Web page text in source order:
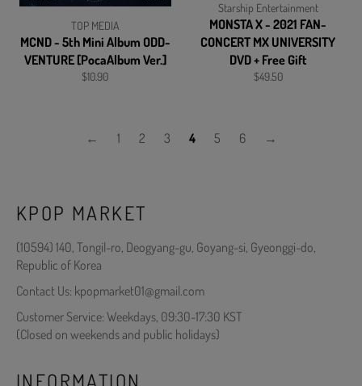
TOP MEDIA
MCND - 5th Mini Album ODD-
VENTURE [PocaAlbum Ver.]
Regular
$10.90
Starship Entertainment
MONSTA X - 2021 FAN-
CONCERT MX UNIVERSITY
DVD + Free Gift
Regular
$49.50
← 1 2 3 4 5 6 →
KPOP MARKET
(10594) 140, Tongil-ro, Deogyang-gu, Goyang-si, Gyeonggi-do,
Republic of Korea
Contact Us: kpopmarket01@gmail.com
Customer Service: Weekdays, 09:30-17:30 KST
(Closed on weekends and public holidays)